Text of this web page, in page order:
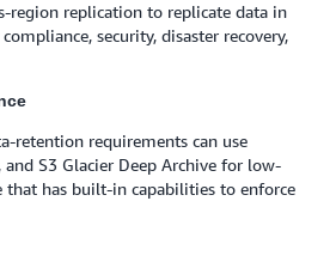
region replication to replicate data in
security, disaster recovery,
retention requirements can use
and S3 Glacier Deep Archive for low-
that has built-in capabilities to enforce